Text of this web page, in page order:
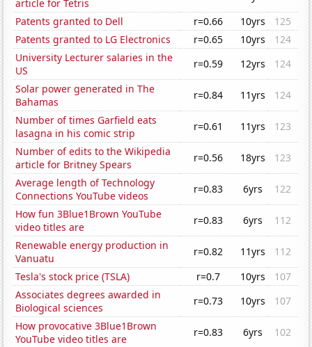
article for Tetris
Patents granted to Dell
r=0.66 10yrs
125
Patents granted to LG Electronics
r=0.65 10yrs
124
University Lecturer salaries in the
US
r=0.59 12yrs
124
Solar power generated in The
Bahamas
r=0.84 11yrs
124
Number of times Garfield eats
lasagna in his comic strip
r=0.61 11yrs
123
Number of edits to the Wikipedia
article for Britney Spears
r=0.56 18yrs
123
Average length of Technology
Connections YouTube videos
r=0.83 6yrs
122
How fun 3Blue1Brown YouTube
video titles are
r=0.83 6yrs
112
Renewable energy production in
Vanuatu
r=0.82 11yrs
112
Tesla's stock price (TSLA)
r=0.7 10yrs
107
Associates degrees awarded in
Biological sciences
r=0.73 10yrs
107
How provocative 3Blue1Brown
YouTube video titles are
r=0.83 6yrs
102